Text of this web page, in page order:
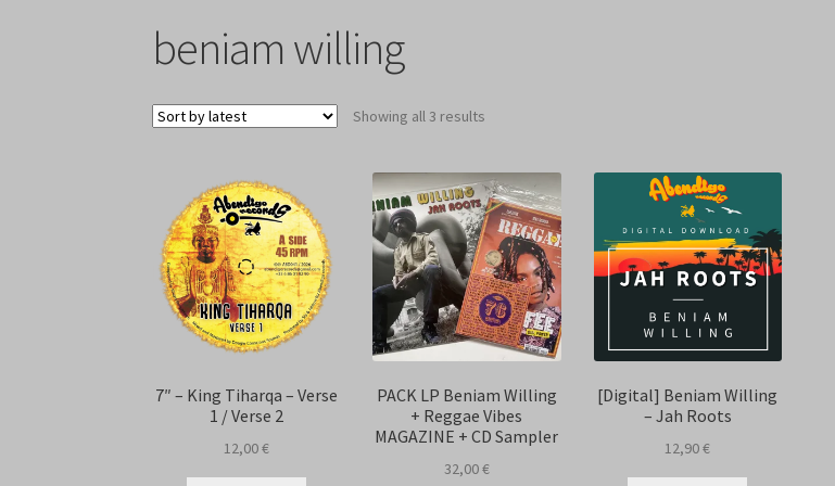
beniam willing
Showing all 3 results
7″ – King Tiharqa – Verse
1 / Verse 2
12,00€
PACK LP Beniam Willing
+ Reggae Vibes
MAGAZINE + CD Sampler
32,00€
[Digital] Beniam Willing
– Jah Roots
12,90€